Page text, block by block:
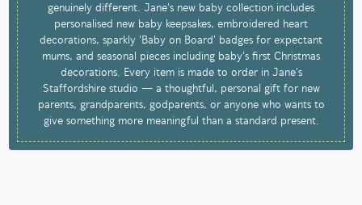
genuinely different. Jane's new baby collection includes
personalised new baby keepsakes, embroidered heart
decorations, sparkly 'Baby on Board' badges for expectant
mums, and seasonal pieces including baby's first Christmas
decorations. Every item is made to order in Jane's
Staffordshire studio — a thoughtful, personal gift for new
parents, grandparents, godparents, or anyone who wants to
give something more meaningful than a standard present.